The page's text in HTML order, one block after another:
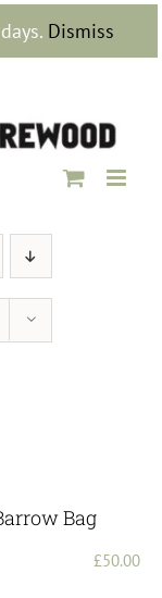
Dismiss
Bag
£50.00